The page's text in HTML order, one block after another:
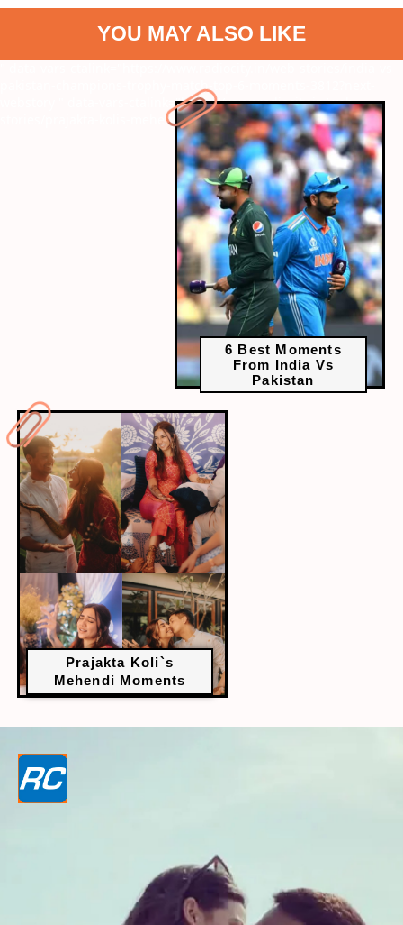
YOU MAY ALSO LIKE
pakistan-champions-trophy-match-top-6-moments-3812?next-
6 Best Moments
From India Vs
Pakistan
" data-vars-ctalink="https://www.radiocity.in/web-
stories/prajakta-kolis-mehendi-moments-3813?next-webstory
Prajakta Koli`s
Mehendi Moments